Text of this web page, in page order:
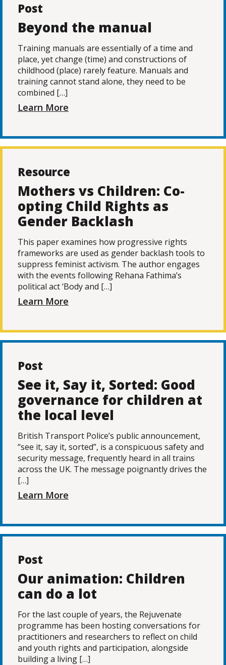
Post
Beyond the manual
Training manuals are essentially of a time and
place, yet change (time) and constructions of
childhood (place) rarely feature. Manuals and
training cannot stand alone, they need to be
combined […]
Learn More
Resource
Mothers vs Children: Co-
opting Child Rights as
Gender Backlash
This paper examines how progressive rights
frameworks are used as gender backlash tools to
suppress feminist activism. The author engages
with the events following Rehana Fathima’s
political act ‘Body and […]
Learn More
Post
See it, Say it, Sorted: Good
governance for children at
the local level
British Transport Police’s public announcement,
“see it, say it, sorted”, is a conspicuous safety and
security message, frequently heard in all trains
across the UK. The message poignantly drives the
[…]
Learn More
Post
Our animation: Children
can do a lot
For the last couple of years, the Rejuvenate
programme has been hosting conversations for
practitioners and researchers to reflect on child
and youth rights and participation, alongside
building a living […]